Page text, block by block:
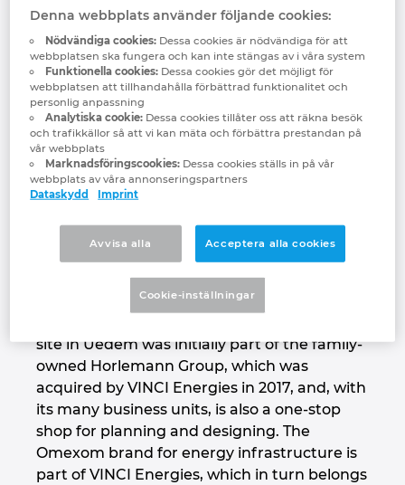
extraction (including for instance gravel and
sand plants), foodstuff production and
water/wastewater technology.
One-Stop Shop for Complex
Automation Technology
Omexom offers these industries complex
automation technology and turnkey
to commissioning and, if needed, even
complete electrical infrastructure for
building envelopes. This isn’t typical in the
fragmented market of electrical automation
site in Uedem was initially part of the family-
owned Horlemann Group, which was
acquired by VINCI Energies in 2017, and, with
its many business units, is also a one-stop
shop for planning and designing. The
Omexom brand for energy infrastructure is
part of VINCI Energies, which in turn belongs
Hungary
India
Indonesia
Ireland
Lithuania
Luxembourg
Malaysia
Denna webbplats använder följande cookies:
Nödvändiga cookies:Dessa cookies är nödvändiga för att
webbplatsen ska fungera och kan inte stängas av i våra system
Funktionella cookies:Dessa cookies gör det möjligt för
webbplatsen att tillhandahålla förbättrad funktionalitet och
personlig anpassning
Analytiska cookie:Dessa cookies tillåter oss att räkna besök
och trafikkällor så att vi kan mäta och förbättra prestandan på
vår webbplats
Marknadsföringscookies:Dessa cookies ställs in på vår
webbplats av våra annonseringspartners
Dataskydd
Imprint
Avvisa alla Acceptera alla cookies
Cookie-inställningar